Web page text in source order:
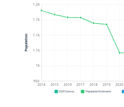
950
1k
1.1k
1.1k
1.1k
1.2k
2014 2015 2016 2017 2018 2019 2020
Population
2020 Census Population Estimates